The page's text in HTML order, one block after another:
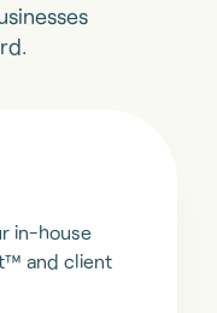
in-house
and client